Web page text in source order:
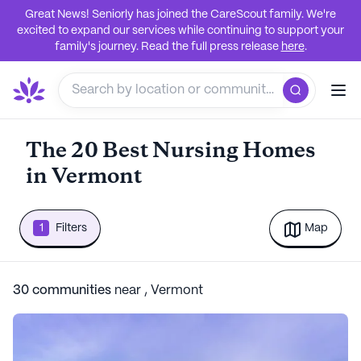
Great News! Seniorly has joined the CareScout family. We're
excited to expand our services while continuing to support your
family's journey. Read the full press release here.
The 20 Best Nursing Homes
in Vermont
1 Filters Map
30 communities near , Vermont